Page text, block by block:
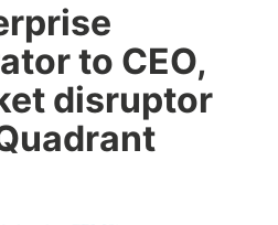
to CEO,
disruptor